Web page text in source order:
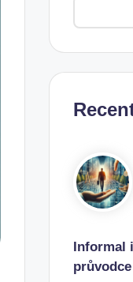
Informal